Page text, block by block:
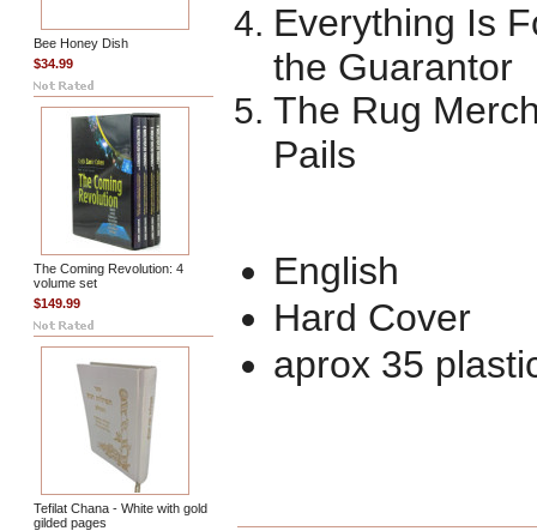
Bee Honey Dish
$34.99
The Coming Revolution: 4
volume set
$149.99
Tefilat Chana - White with gold
gilded pages
Everything Is
the Guarantor
The Rug
Pails
English
Hard Cover
aprox 35